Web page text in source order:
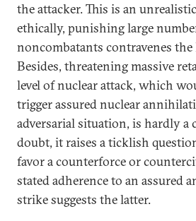
the attacker. This is an
ethically, punishing large
noncombatants contravenes
Besides, threatening massive
level of nuclear attack, which
trigger assured nuclear
adversarial situation, is hardly a
doubt, it raises a ticklish
favor a counterforce or
stated adherence to an assured
strike suggests the latter.